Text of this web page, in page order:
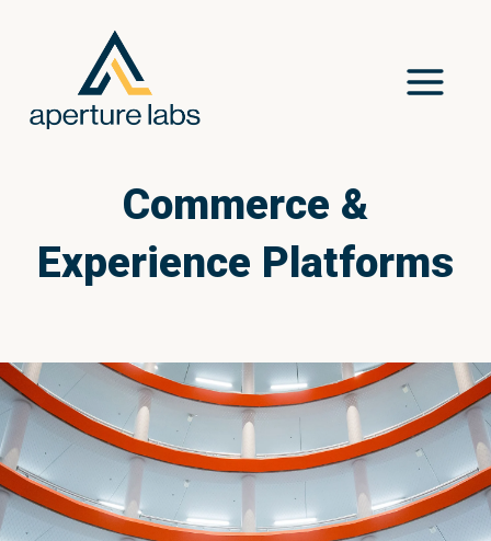
Commerce &
Experience Platforms